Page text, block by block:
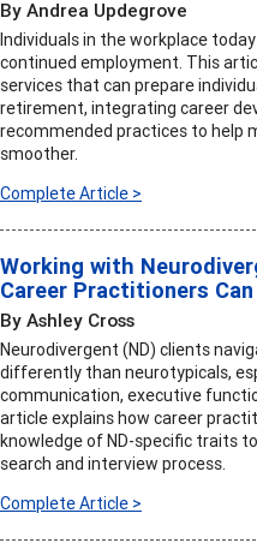
By Andrea Updegrove
Individuals in the workplace
continued employment. This
services that can prepare
retirement, integrating career
recommended practices to help
smoother.
Complete Article >
Working with
Career Practitioners
By Ashley Cross
Neurodivergent (ND) clients
differently than neurotypicals,
communication, executive
article explains how career
knowledge of ND-specific traits
search and interview process.
Complete Article >